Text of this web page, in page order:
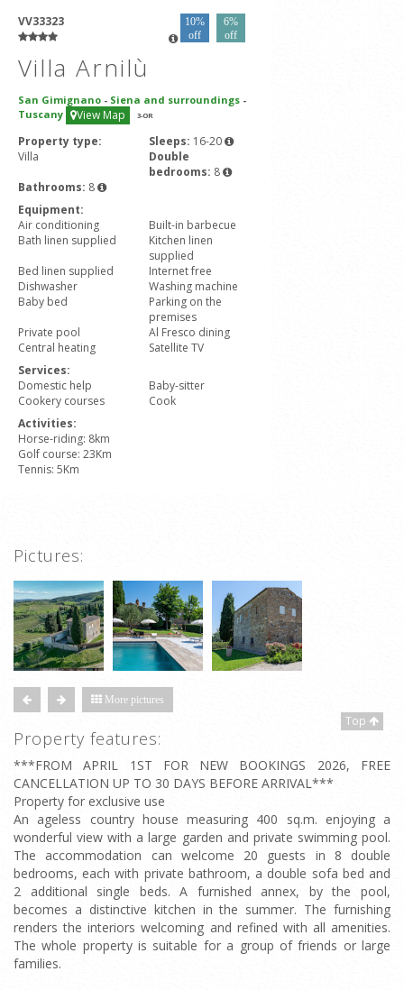
VV33323
10%
off
6%
off
Villa Arnilù
San Gimignano - Siena and surroundings -
Tuscany
View Map 3-OR
Property type:
Villa
Sleeps: 16-20
Double
bedrooms: 8
Bathrooms: 8
Equipment:
Air conditioning
Built-in barbecue
Bath linen supplied
Kitchen linen
supplied
Bed linen supplied
Internet free
Dishwasher
Washing machine
Baby bed
Parking on the
premises
Private pool
Al Fresco dining
Central heating
Satellite TV
Services:
Domestic help
Baby-sitter
Cookery courses
Cook
Activities:
Horse-riding: 8km
Golf course: 23Km
Tennis: 5Km
Pictures:
More pictures
Top
Property features:
***FROM APRIL 1ST FOR NEW BOOKINGS 2026, FREE
CANCELLATION UP TO 30 DAYS BEFORE ARRIVAL***
Property for exclusive use
An ageless country house measuring 400 sq.m. enjoying a
wonderful view with a large garden and private swimming pool.
The accommodation can welcome 20 guests in 8 double
bedrooms, each with private bathroom, a double sofa bed and
2 additional single beds. A furnished annex, by the pool,
becomes a distinctive kitchen in the summer. The furnishing
renders the interiors welcoming and refined with all amenities.
The whole property is suitable for a group of friends or large
families.